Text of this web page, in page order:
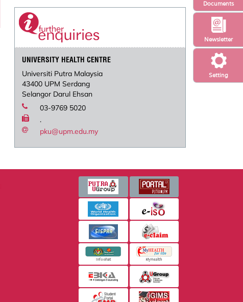
Setting
Newsletter
Documents
UNIVERSITY HEALTH CENTRE
Universiti Putra Malaysia
43400 UPM Serdang
Selangor Darul Ehsan
03-9769 5020
.
pku@upm.edu.my